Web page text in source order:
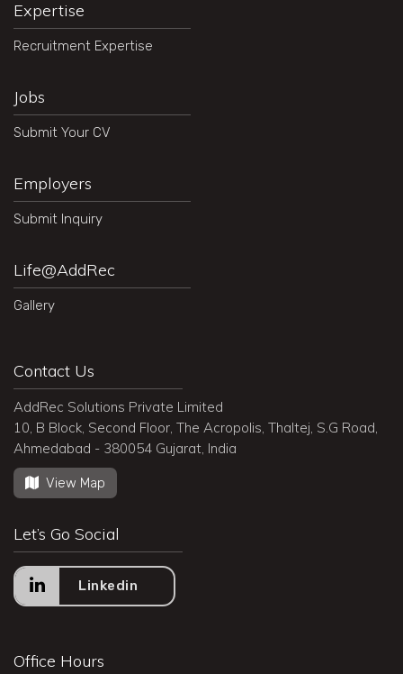
Expertise
Recruitment Expertise
Jobs
Submit Your CV
Employers
Submit Inquiry
Life@AddRec
Gallery
Contact Us
AddRec Solutions Private Limited
10, B Block, Second Floor, The Acropolis, Thaltej, S.G Road,
Ahmedabad - 380054 Gujarat, India
View Map
Let’s Go Social
Linkedin
Office Hours